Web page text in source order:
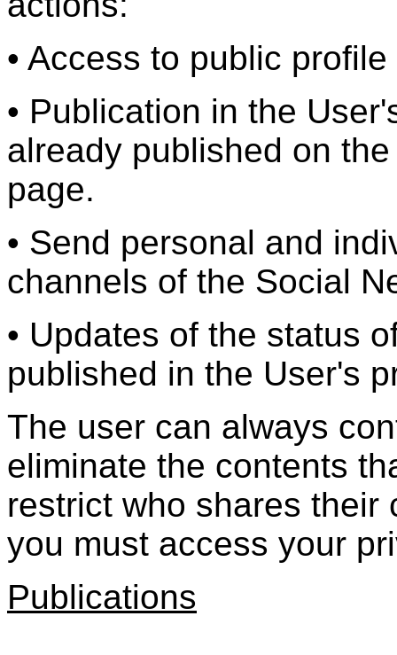
• Access to public
• Publication in the
already published on
page.
• Send personal and
channels of the Social
• Updates of the status
published in the User's
The user can always
eliminate the contents
restrict who shares their
you must access your
Publications